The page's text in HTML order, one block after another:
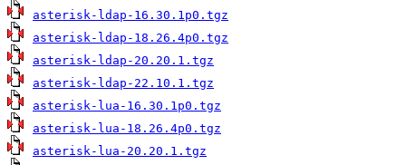
asterisk-ldap-16.30.1p0.tgz
asterisk-ldap-18.26.4p0.tgz
asterisk-ldap-20.20.1.tgz
asterisk-ldap-22.10.1.tgz
asterisk-lua-16.30.1p0.tgz
asterisk-lua-18.26.4p0.tgz
asterisk-lua-20.20.1.tgz